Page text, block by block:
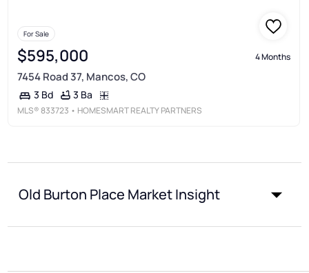
For Sale
$595,000 4 Months
7454 Road 37, Mancos, CO
3 Bd 3 Ba
MLS®833723 • HOMESMART REALTY PARTNERS
Old Burton Place Market Insight